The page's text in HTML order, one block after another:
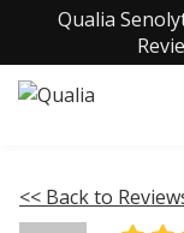
Qualia
<< Back to